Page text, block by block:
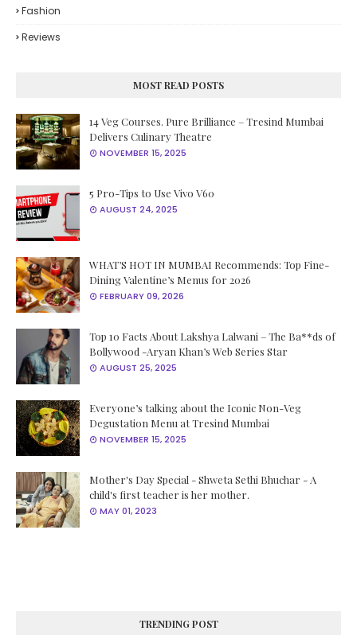
Fashion
Reviews
MOST READ POSTS
14 Veg Courses. Pure Brilliance – Tresind Mumbai
Delivers Culinary Theatre
NOVEMBER 15, 2025
5 Pro-Tips to Use Vivo V60
AUGUST 24, 2025
WHAT’S HOT IN MUMBAI Recommends: Top Fine-
Dining Valentine’s Menus for 2026
FEBRUARY 09, 2026
Top 10 Facts About Lakshya Lalwani – The Ba**ds of
Bollywood -Aryan Khan’s Web Series Star
AUGUST 25, 2025
Everyone’s talking about the Iconic Non-Veg
Degustation Menu at Tresind Mumbai
NOVEMBER 15, 2025
Mother's Day Special - Shweta Sethi Bhuchar - A
child's first teacher is her mother.
MAY 01, 2023
TRENDING POST